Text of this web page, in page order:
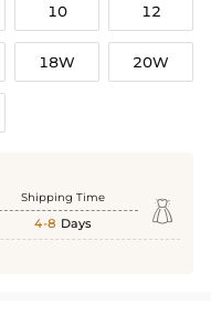
10 12
18W 20W
Shipping Time
4-8 Days 